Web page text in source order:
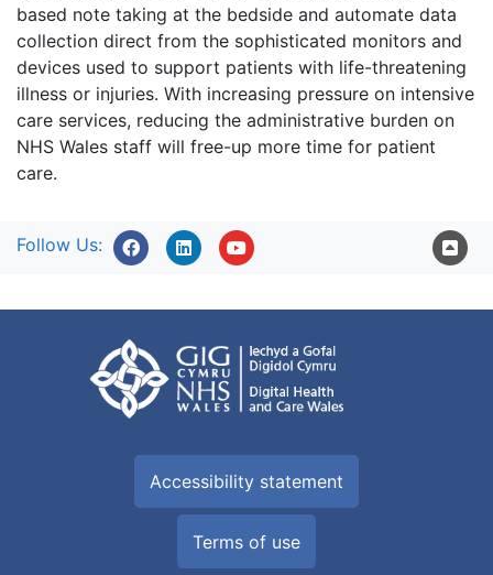
based note taking at the bedside and automate data
collection direct from the sophisticated monitors and
devices used to support patients with life-threatening
illness or injuries. With increasing pressure on intensive
care services, reducing the administrative burden on
NHS Wales staff will free-up more time for patient
care.
Follow Us:
Accessibility statement
Terms of use